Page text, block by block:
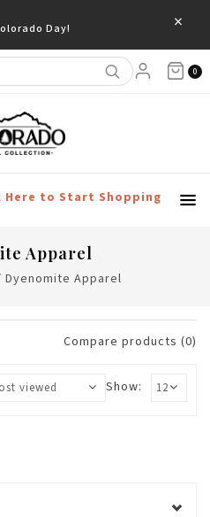
Day! ×
0
Here to Start Shopping
Apparel
Dyenomite Apparel
Compare products (0)
Show: